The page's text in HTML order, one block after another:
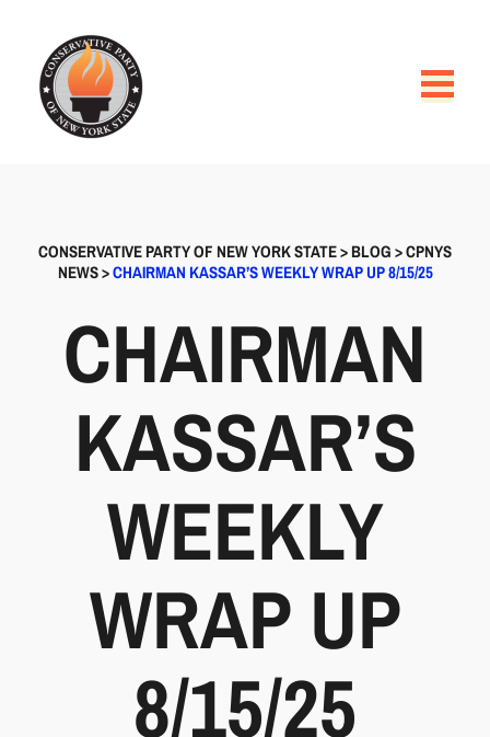
CONSERVATIVE PARTY OF NEW YORK STATE>BLOG>CPNYS
NEWS>CHAIRMAN KASSAR’S WEEKLY WRAP UP 8/15/25
CHAIRMAN
KASSAR’S
WEEKLY
WRAP UP
8/15/25